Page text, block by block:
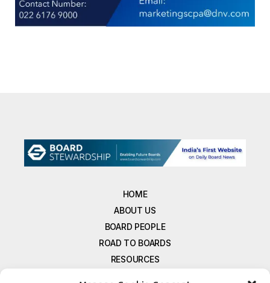
HOME
ABOUT US
BOARD PEOPLE
ROAD TO BOARDS
RESOURCES